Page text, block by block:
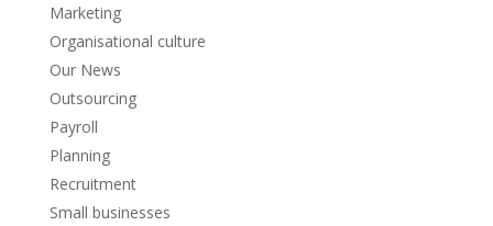
Marketing
Organisational culture
Our News
Outsourcing
Payroll
Planning
Recruitment
Small businesses